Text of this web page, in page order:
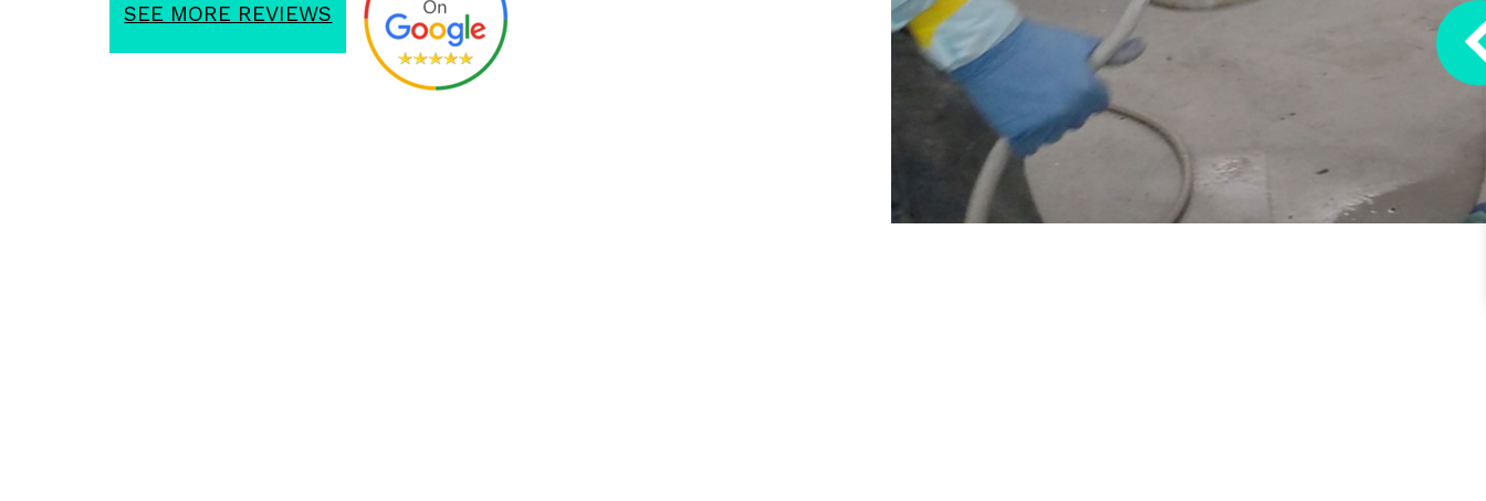
SEE MORE REVIEWS